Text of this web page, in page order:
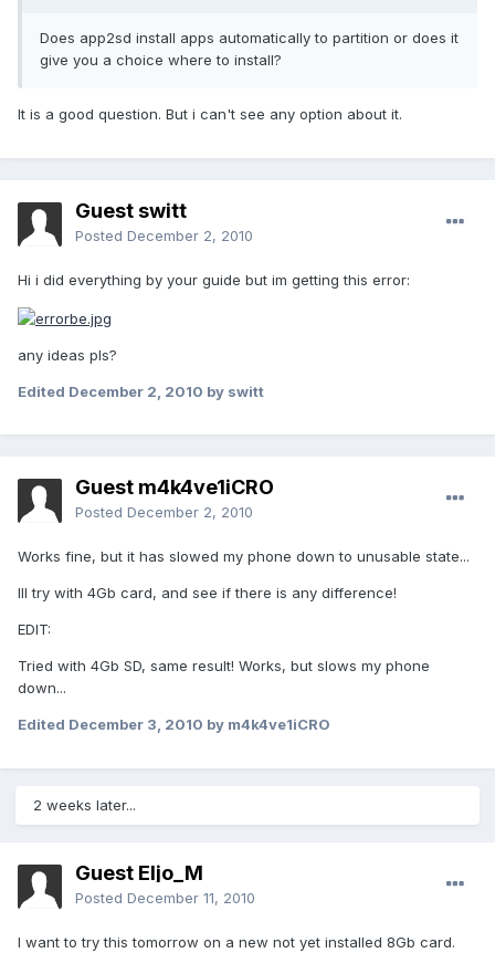
Does app2sd install apps automatically to partition or does it
give you a choice where to install?
It is a good question. But i can't see any option about it.
Guest switt
Posted December 2, 2010
Hi i did everything by your guide but im getting this error:
any ideas pls?
Edited December 2, 2010 by switt
Guest m4k4ve1iCRO
Posted December 2, 2010
Works fine, but it has slowed my phone down to unusable state...
Ill try with 4Gb card, and see if there is any difference!
EDIT:
Tried with 4Gb SD, same result! Works, but slows my phone
down...
Edited December 3, 2010 by m4k4ve1iCRO
2 weeks later...
Guest Eljo_M
Posted December 11, 2010
I want to try this tomorrow on a new not yet installed 8Gb card.